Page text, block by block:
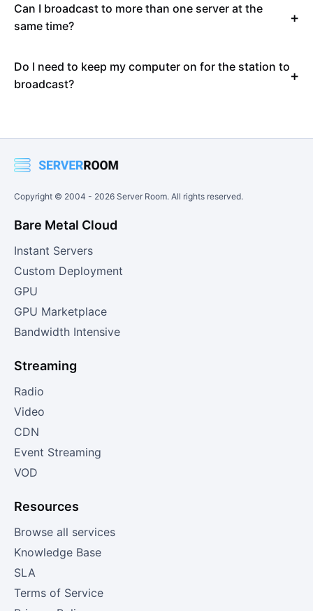
Can I broadcast to more than one server at the
same time?
Do I need to keep my computer on for the station to
broadcast?
Copyright © 2004 - 2026 Server Room. All rights reserved.
Bare Metal Cloud
Instant Servers
Custom Deployment
GPU
GPU Marketplace
Bandwidth Intensive
Streaming
Radio
Video
CDN
Event Streaming
VOD
Resources
Browse all services
Knowledge Base
SLA
Terms of Service